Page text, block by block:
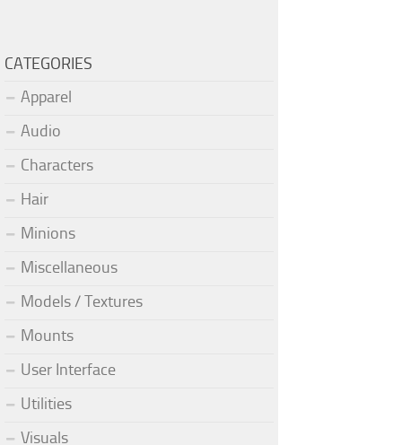
CATEGORIES
Apparel
Audio
Characters
Hair
Minions
Miscellaneous
Models / Textures
Mounts
User Interface
Utilities
Visuals